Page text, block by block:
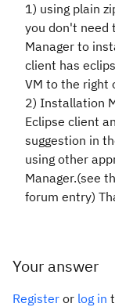
1) using plain
you don't need
Manager to
client has
VM to the right
2) Installation
Eclipse client
suggestion in
using other
Manager.(see
forum entry)
Your answer
Register or log in